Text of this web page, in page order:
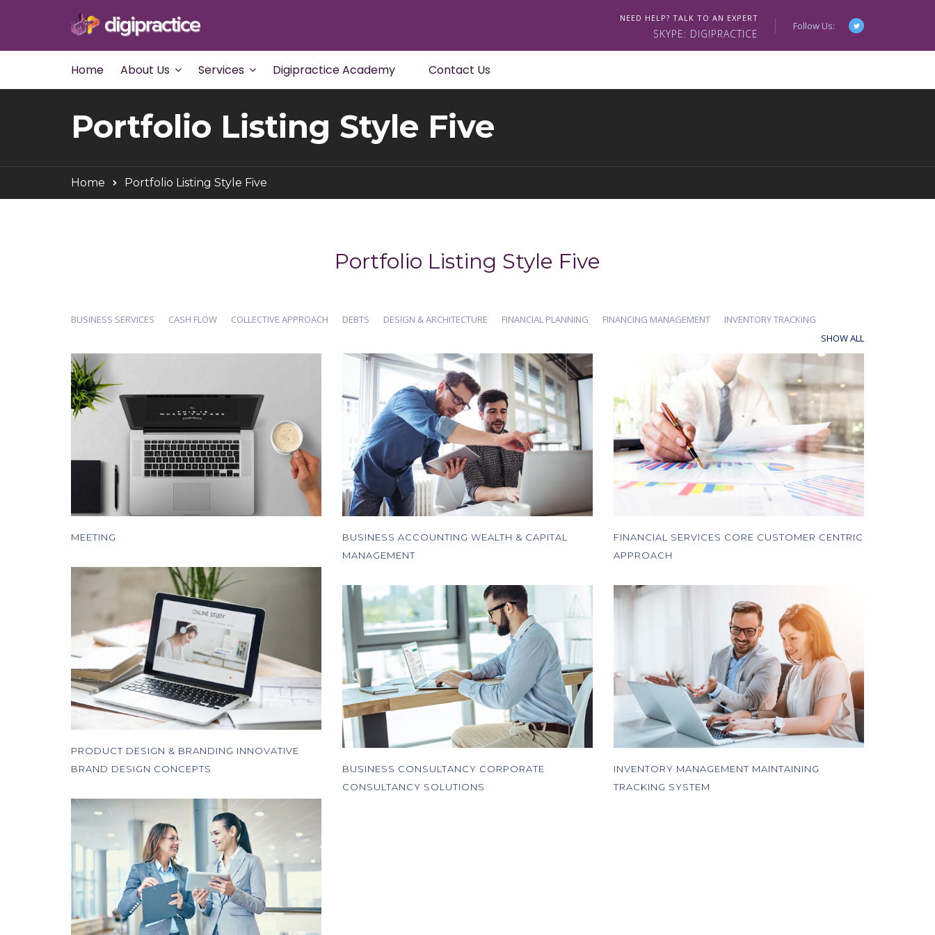
NEED HELP? TALK TO AN EXPERT
SKYPE: DIGIPRACTICE
Follow Us:
Home About Us Services Digipractice Academy Contact Us
Portfolio Listing Style Five
Home Portfolio Listing Style Five
Portfolio Listing Style Five
BUSINESS SERVICES CASH FLOW COLLECTIVE APPROACH DEBTS DESIGN & ARCHITECTURE FINANCIAL PLANNING FINANCING MANAGEMENT
INVENTORY TRACKING
SHOW ALL
MEETING
BUSINESS ACCOUNTING WEALTH & CAPITAL
MANAGEMENT
FINANCIAL SERVICES CORE CUSTOMER CENTRIC
APPROACH
PRODUCT DESIGN & BRANDING INNOVATIVE
BRAND DESIGN CONCEPTS
BUSINESS CONSULTANCY CORPORATE
CONSULTANCY SOLUTIONS
INVENTORY MANAGEMENT MAINTAINING
TRACKING SYSTEM